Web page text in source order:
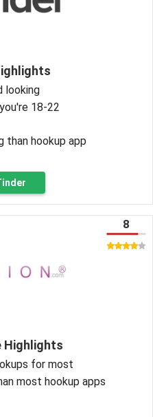
looking
18-22
than hookup app
Highlights
for most
most hookup apps
8